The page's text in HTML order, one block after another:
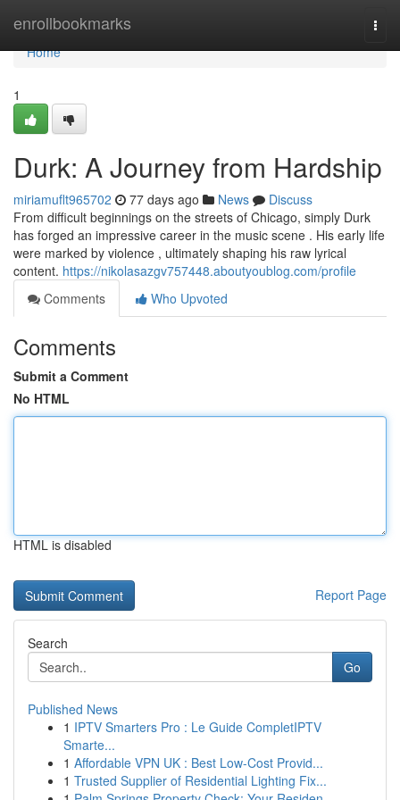
enrollbookmarks
Home
Home
1
Durk: A Journey from Hardship
miriamuflt965702 77 days ago News
Discuss
From difficult beginnings on the streets of Chicago, simply Durk
has forged an impressive career in the music scene . His early life
were marked by violence , ultimately shaping his raw lyrical
content. https://nikolasazgv757448.aboutyoublog.com/profile
Comments
Who Upvoted
Comments
Submit a Comment
No HTML
HTML is disabled
Report Page
Search
Go
Published News
1 IPTV Smarters Pro : Le Guide CompletIPTV
Smarte...
1 Affordable VPN UK : Best Low-Cost Provid...
1 Trusted Supplier of Residential Lighting Fix...